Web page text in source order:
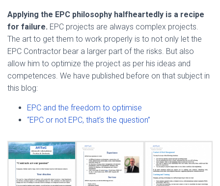
Applying the EPC philosophy halfheartedly is a recipe
for failure. EPC projects are always complex projects.
The art to get them to work properly is to not only let the
EPC Contractor bear a larger part of the risks. But also
allow him to optimize the project as per his ideas and
competences. We have published before on that subject in
this blog:
EPC and the freedom to optimise
“EPC or not EPC, that’s the question”